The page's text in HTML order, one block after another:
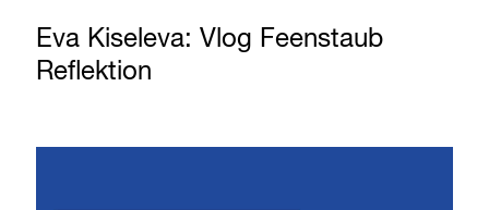
Eva Kiseleva: Vlog Feenstaub
Reflektion